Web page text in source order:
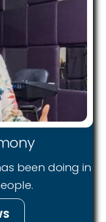
been doing in